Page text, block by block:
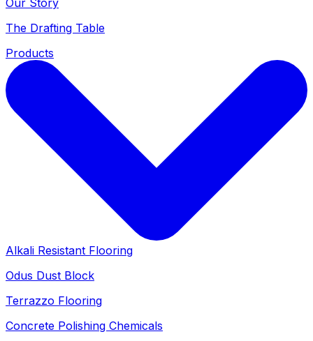
The Drafting Table
Products
Alkali Resistant Flooring
Odus Dust Block
Terrazzo Flooring
Concrete Polishing Chemicals